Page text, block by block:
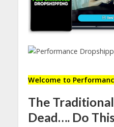
Welcome to
The
Dead…. Do